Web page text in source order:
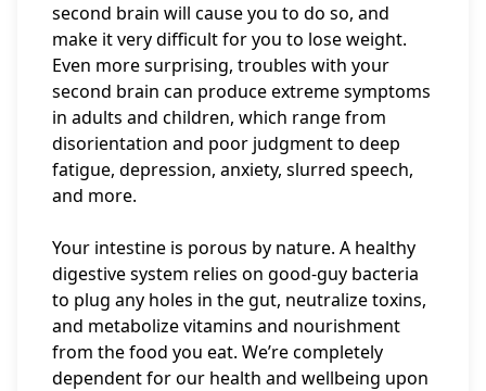
second brain will cause you to do so, and
make it very difficult for you to lose weight.
Even more surprising, troubles with your
second brain can produce extreme symptoms
in adults and children, which range from
disorientation and poor judgment to deep
fatigue, depression, anxiety, slurred speech,
and more.
Your intestine is porous by nature. A healthy
digestive system relies on good-guy bacteria
to plug any holes in the gut, neutralize toxins,
and metabolize vitamins and nourishment
from the food you eat. We’re completely
dependent for our health and wellbeing upon